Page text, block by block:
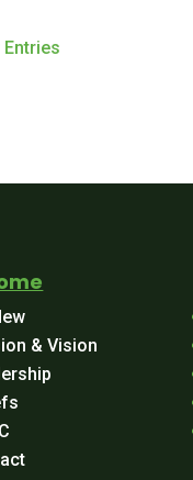
Entries
& Vision